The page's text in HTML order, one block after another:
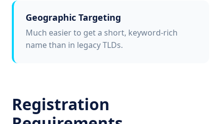
Geographic Targeting
Much easier to get a short, keyword-rich
name than in legacy TLDs.
Registration